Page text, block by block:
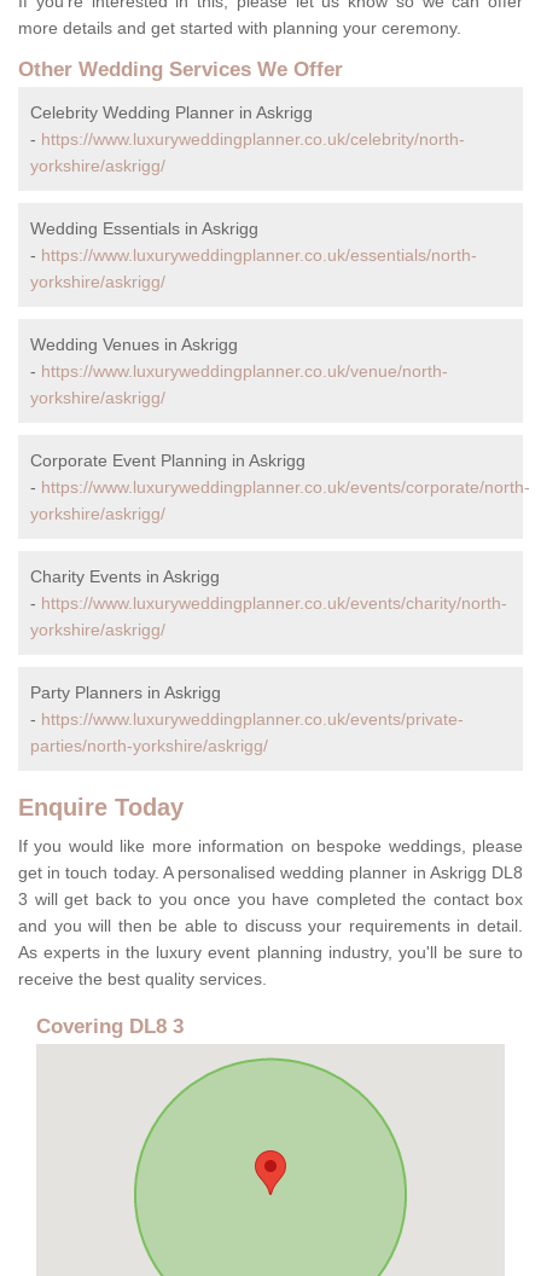
more details and get started with planning your ceremony.
Other Wedding Services We Offer
Celebrity Wedding Planner in Askrigg
- https://www.luxuryweddingplanner.co.uk/celebrity/north-
yorkshire/askrigg/
Wedding Essentials in Askrigg
- https://www.luxuryweddingplanner.co.uk/essentials/north-
yorkshire/askrigg/
Wedding Venues in Askrigg
- https://www.luxuryweddingplanner.co.uk/venue/north-
yorkshire/askrigg/
Corporate Event Planning in Askrigg
- https://www.luxuryweddingplanner.co.uk/events/corporate/north-
yorkshire/askrigg/
Charity Events in Askrigg
- https://www.luxuryweddingplanner.co.uk/events/charity/north-
yorkshire/askrigg/
Party Planners in Askrigg
- https://www.luxuryweddingplanner.co.uk/events/private-
parties/north-yorkshire/askrigg/
Enquire Today
If you would like more information on bespoke weddings, please
get in touch today. A personalised wedding planner in Askrigg DL8
3 will get back to you once you have completed the contact box
and you will then be able to discuss your requirements in detail.
As experts in the luxury event planning industry, you'll be sure to
receive the best quality services.
Covering DL8 3